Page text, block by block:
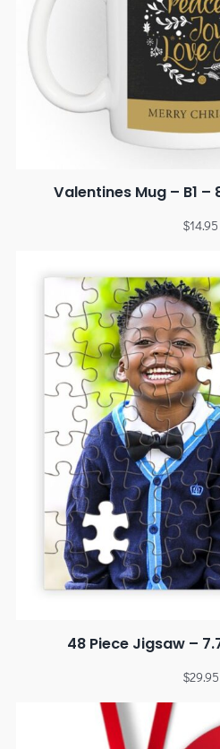
Valentines Mug – B1
$14.95
48 Piece Jigsaw –
$29.95